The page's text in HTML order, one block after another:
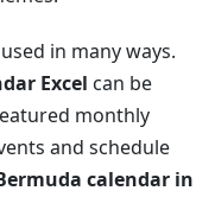
in many ways.
Excel can be
monthly
and schedule
calendar in